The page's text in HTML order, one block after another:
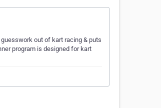
out of kart racing & puts
program is designed for kart